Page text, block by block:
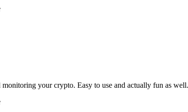
your crypto. Easy to use and actually fun as